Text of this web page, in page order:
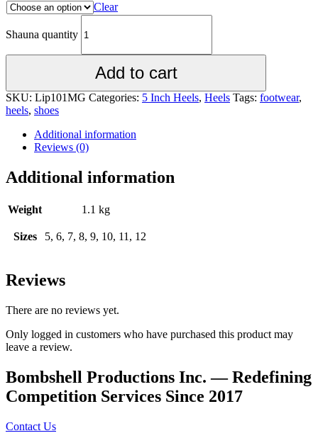
Clear
Shauna quantity
Add to cart
SKU: Lip101MG Categories: 5 Inch Heels, Heels Tags: footwear,
heels, shoes
Additional information
Reviews (0)
Additional information
Weight 1.1 kg
Sizes 5, 6, 7, 8, 9, 10, 11, 12
Reviews
There are no reviews yet.
Only logged in customers who have purchased this product may
leave a review.
Bombshell Productions Inc. — Redefining
Competition Services Since 2017
Contact Us